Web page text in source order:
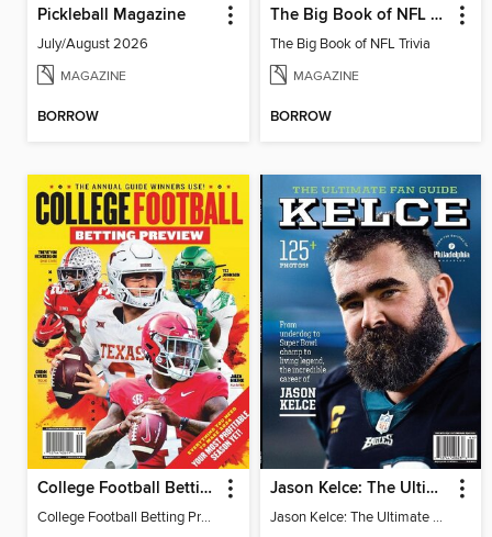
Pickleball Magazine
July/August 2026
MAGAZINE
BORROW
The Big Book of NFL Trivia
The Big Book of NFL Trivia
MAGAZINE
BORROW
College Football Betting Preview 2024
College Football Betting Preview 2024
Jason Kelce: The Ultimate Fan Guide
Jason Kelce: The Ultimate Fan Guide